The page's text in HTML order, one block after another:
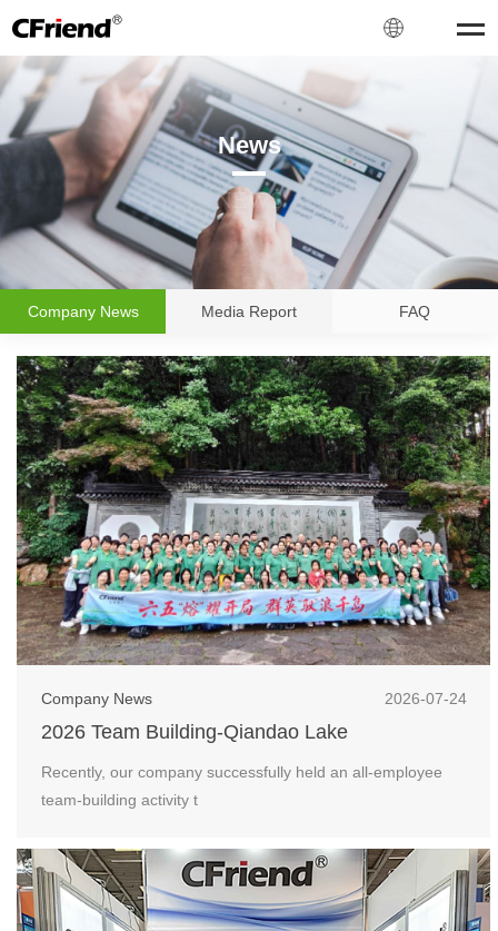
News
NEWS
Company News Media Report FAQ
Company News 2026-07-24
2026 Team Building-Qiandao Lake
Recently, our company successfully held an all-employee
team-building activity t